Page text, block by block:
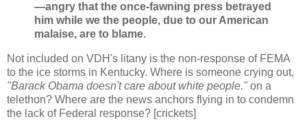
—angry that the once-fawning press betrayed
him while we the people, due to our American
malaise, are to blame.
Not included on VDH's litany is the non-response of FEMA
to the ice storms in Kentucky. Where is someone crying out,
"Barack Obama doesn't care about white people." on a
telethon? Where are the news anchors flying in to condemn
the lack of Federal response? [crickets]